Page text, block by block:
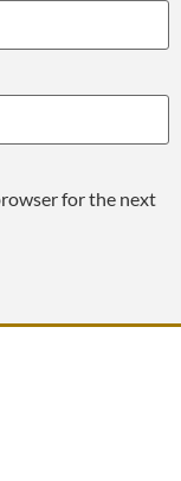
for the next